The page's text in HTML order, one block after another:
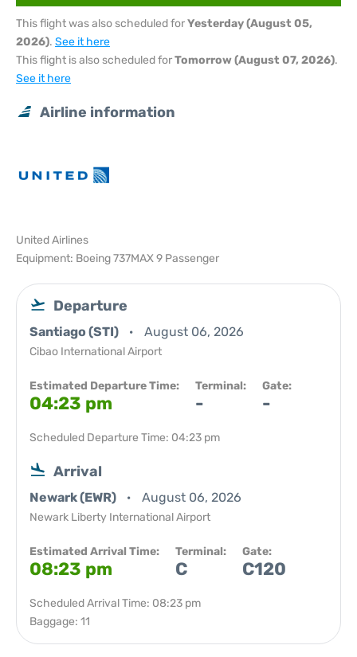
This flight was also scheduled forYesterday (August 05,
2026). See it here
This flight is also scheduled forTomorrow (August 07, 2026).
See it here
Airline information
United Airlines
Equipment: Boeing 737MAX 9 Passenger
Departure
Santiago (STI) August 06, 2026
Cibao International Airport
Estimated Departure Time:
04:23 pm
Terminal:
-
Gate:
-
Scheduled Departure Time: 04:23 pm
Arrival
Newark (EWR) August 06, 2026
Newark Liberty International Airport
Estimated Arrival Time:
08:23 pm
Terminal:
C
Gate:
C120
Scheduled Arrival Time: 08:23 pm
Baggage: 11